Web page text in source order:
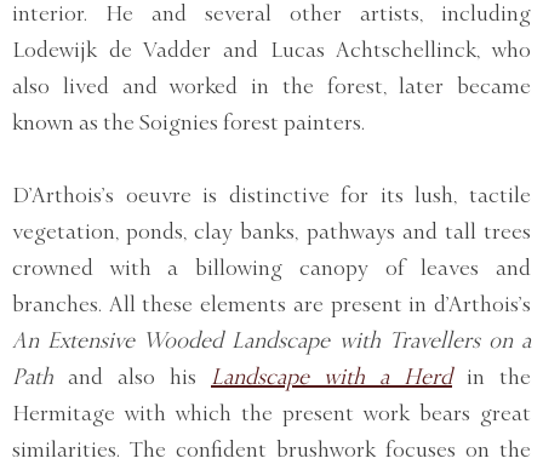
interior. He and several other artists, including
Lodewijk de Vadder and Lucas Achtschellinck, who
also lived and worked in the forest, later became
known as the Soignies forest painters.
D’Arthois’s oeuvre is distinctive for its lush, tactile
vegetation, ponds, clay banks, pathways and tall trees
crowned with a billowing canopy of leaves and
branches. All these elements are present in d’Arthois’s
An Extensive Wooded Landscape with Travellers on a
Path and also his Landscape with a Herdin the
Hermitage with which the present work bears great
similarities. The confident brushwork focuses on the